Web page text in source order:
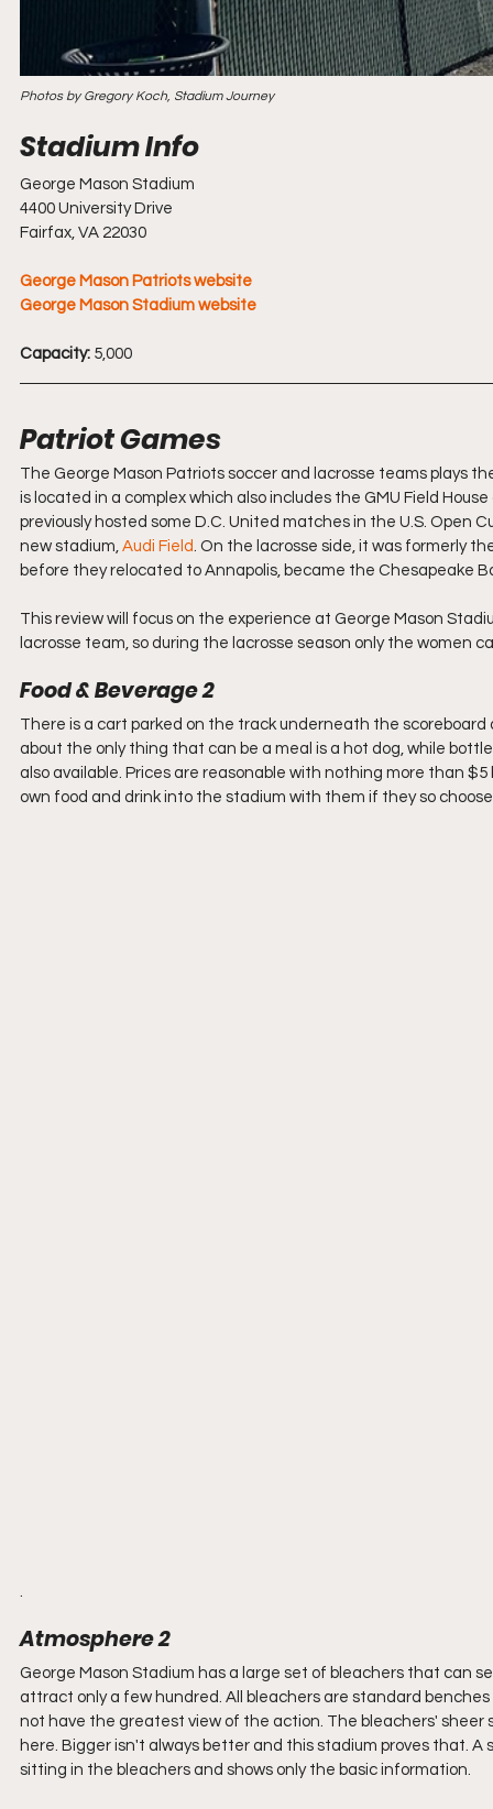
Photos by Gregory Koch, Stadium Journey
George Mason Stadium
4400 University Drive
Fairfax, VA 22030
George Mason Patriots website
George Mason Stadium website
Capacity: 5,000
Patriot Games
The George Mason Patriots soccer and lacrosse teams plays
is located in a complex which also includes the GMU Field
previously hosted some D.C. United matches in the U.S.
new stadium, Audi Field. On the lacrosse side, it was formerly
before they relocated to Annapolis, became the Chesapeake
This review will focus on the experience at George Mason
lacrosse team, so during the lacrosse season only the women
Food & Beverage 2
There is a cart parked on the track underneath the
about the only thing that can be a meal is a hot dog, while
also available. Prices are reasonable with nothing more than
own food and drink into the stadium with them if they so
.
Atmosphere 2
George Mason Stadium has a large set of bleachers that can
attract only a few hundred. All bleachers are standard
not have the greatest view of the action. The bleachers'
here. Bigger isn't always better and this stadium proves that.
sitting in the bleachers and shows only the basic information.